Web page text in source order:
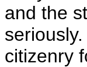
and the
citizenry